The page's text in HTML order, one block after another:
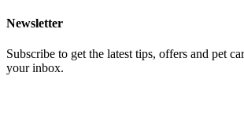
Newsletter
Subscribe to get the latest tips, offers and pet
your inbox.